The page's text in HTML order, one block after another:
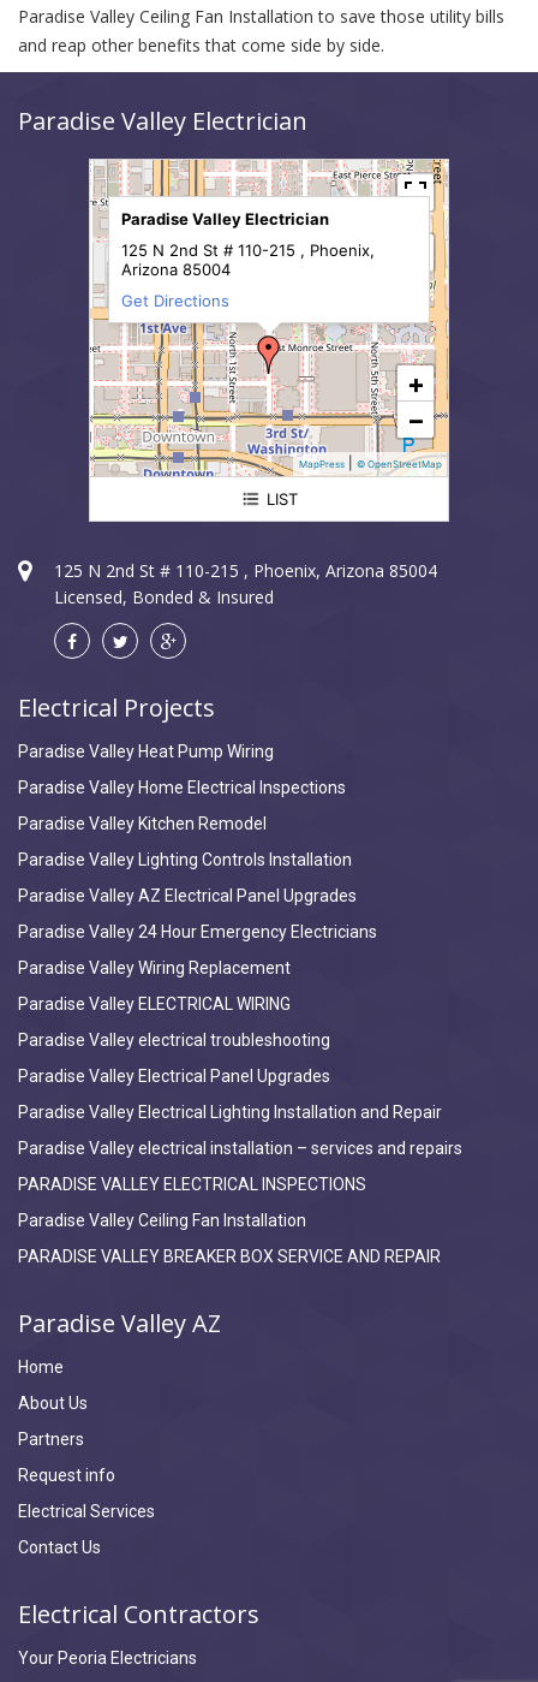
Paradise Valley Ceiling Fan Installation to save those utility bills
and reap other benefits that come side by side.
Paradise Valley Electrician
Paradise Valley Electrician
+
−
MapPress © OpenStreetMap
Paradise Valley Electrician
125 N 2nd St # 110-215 , Phoenix,
Arizona 85004
Get Directions
LIST
125 N 2nd St # 110-215 , Phoenix, Arizona 85004
Licensed, Bonded & Insured
Electrical Projects
Paradise Valley Heat Pump Wiring
Paradise Valley Home Electrical Inspections
Paradise Valley Kitchen Remodel
Paradise Valley Lighting Controls Installation
Paradise Valley AZ Electrical Panel Upgrades
Paradise Valley 24 Hour Emergency Electricians
Paradise Valley Wiring Replacement
Paradise Valley ELECTRICAL WIRING
Paradise Valley electrical troubleshooting
Paradise Valley Electrical Panel Upgrades
Paradise Valley Electrical Lighting Installation and Repair
Paradise Valley electrical installation – services and repairs
PARADISE VALLEY ELECTRICAL INSPECTIONS
Paradise Valley Ceiling Fan Installation
PARADISE VALLEY BREAKER BOX SERVICE AND REPAIR
Paradise Valley AZ
Home
About Us
Partners
Request info
Electrical Services
Contact Us
Electrical Contractors
Your Peoria Electricians